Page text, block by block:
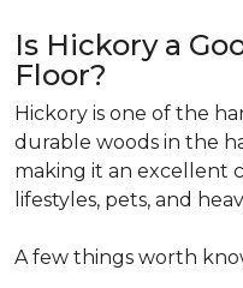
Is Hickory a
Floor?
Hickory is one of the
durable woods in the
making it an excellent
lifestyles, pets, and
A few things worth